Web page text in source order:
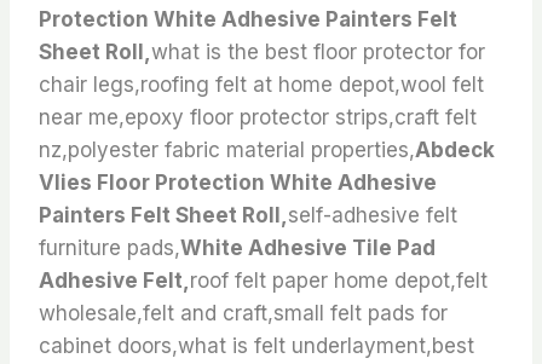
Protection White Adhesive Painters Felt
Sheet Roll, what is the best floor protector for
chair legs,roofing felt at home depot,wool felt
near me,epoxy floor protector strips,craft felt
nz,polyester fabric material properties,Abdeck
Vlies Floor Protection White Adhesive
Painters Felt Sheet Roll, self-adhesive felt
furniture pads,White Adhesive Tile Pad
Adhesive Felt, roof felt paper home depot,felt
wholesale,felt and craft,small felt pads for
cabinet doors,what is felt underlayment,best